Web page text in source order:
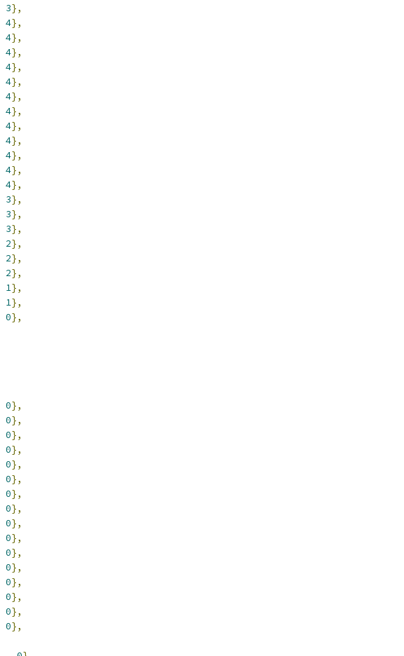
3},
4},
4},
4},
4},
4},
4},
4},
4},
4},
4},
4},
4},
3},
3},
3},
2},
2},
2},
1},
1},
0},
0},
0},
0},
0},
0},
0},
0},
0},
0},
0},
0},
0},
0},
0},
0},
0},